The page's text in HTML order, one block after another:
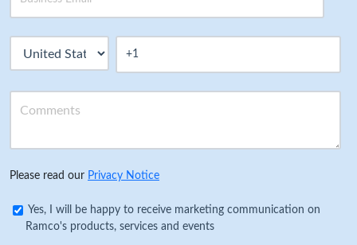
Please read our Privacy Notice
Yes, I will be happy to receive marketing communication on
Ramco's products, services and events